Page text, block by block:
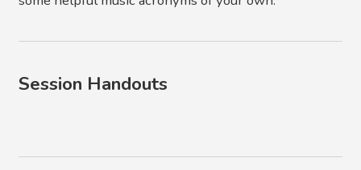
Session Handouts